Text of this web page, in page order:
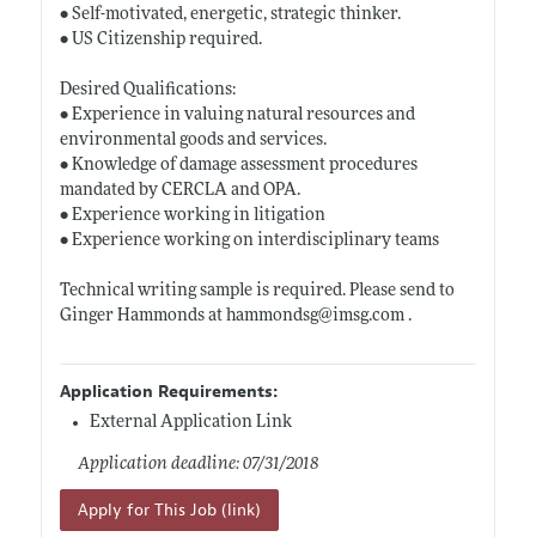
• Self-motivated, energetic, strategic thinker.
• US Citizenship required.
Desired Qualifications:
• Experience in valuing natural resources and
environmental goods and services.
• Knowledge of damage assessment procedures
mandated by CERCLA and OPA.
• Experience working in litigation
• Experience working on interdisciplinary teams
Technical writing sample is required. Please send to
Ginger Hammonds at hammondsg@imsg.com.
Application Requirements:
External Application Link
Application deadline: 07/31/2018
Apply for This Job (link)